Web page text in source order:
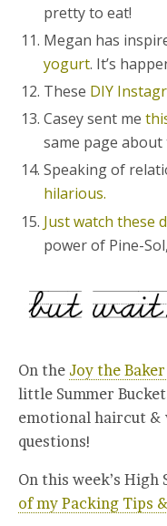
pretty to eat!
Megan has
yogurt. It’s
These DIY
Casey sent me
same page about
Speaking of
hilarious.
Just watch these
power of Pine-
On the Joy the
little Summer
emotional haircut &
questions!
On this week’s
of my Packing Tips